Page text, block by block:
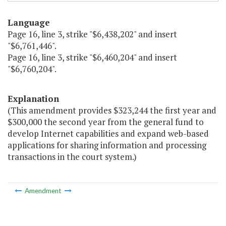
Language
Page 16, line 3, strike "$6,438,202" and insert
"$6,761,446".
Page 16, line 3, strike "$6,460,204" and insert
"$6,760,204".
Explanation
(This amendment provides $323,244 the first year and
$300,000 the second year from the general fund to
develop Internet capabilities and expand web-based
applications for sharing information and processing
transactions in the court system.)
Amendment